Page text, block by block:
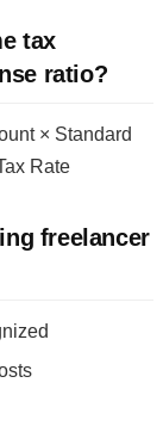
tax
ratio?
× Standard
Rate
freelancer